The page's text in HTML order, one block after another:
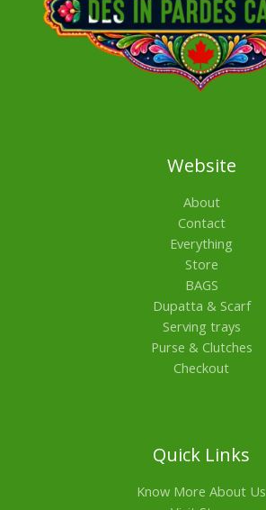
Website
About
Contact
Everything
Store
BAGS
Dupatta & Scarf
Serving trays
Purse & Clutches
Checkout
Quick Links
Know More About Us